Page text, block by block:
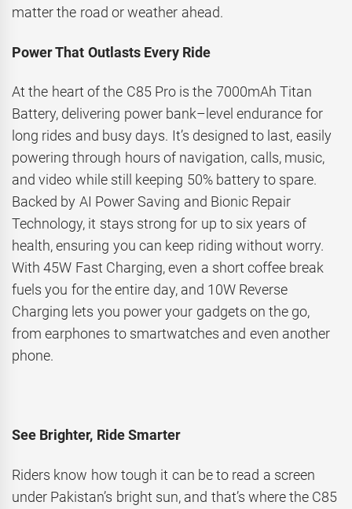
matter the road or weather ahead.
Power That Outlasts Every Ride
At the heart of the C85 Pro is the 7000mAh Titan
Battery, delivering power bank–level endurance for
long rides and busy days. It’s designed to last, easily
powering through hours of navigation, calls, music,
and video while still keeping 50% battery to spare.
Backed by AI Power Saving and Bionic Repair
Technology, it stays strong for up to six years of
health, ensuring you can keep riding without worry.
With 45W Fast Charging, even a short coffee break
fuels you for the entire day, and 10W Reverse
Charging lets you power your gadgets on the go,
from earphones to smartwatches and even another
phone.
See Brighter, Ride Smarter
Riders know how tough it can be to read a screen
under Pakistan’s bright sun, and that’s where the C85